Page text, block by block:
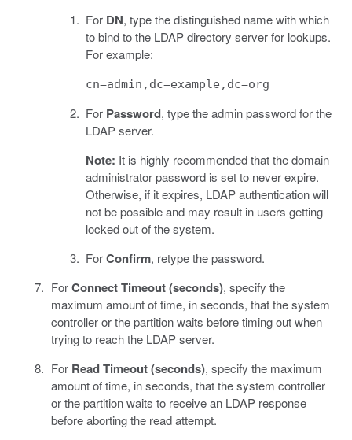
For DN, type the distinguished name with which
to bind to the LDAP directory server for lookups.
For example:
cn=admin,dc=example,dc=org
For Password, type the admin password for the
LDAP server.
Note: It is highly recommended that the domain
administrator password is set to never expire.
Otherwise, if it expires, LDAP authentication will
not be possible and may result in users getting
locked out of the system.
ForConfirm, retype the password.
ForConnect Timeout (seconds), specify the
maximum amount of time, in seconds, that the system
controller or the partition waits before timing out when
trying to reach the LDAP server.
For Read Timeout (seconds), specify the maximum
amount of time, in seconds, that the system controller
or the partition waits to receive an LDAP response
before aborting the read attempt.